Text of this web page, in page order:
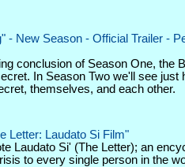
- New Season - Official Trailer -
conclusion of Season One, the
In Season Two we'll see just
themselves, and each other.
Letter: Laudato Si Film"
Laudato Si' (The Letter); an
to every single person in the